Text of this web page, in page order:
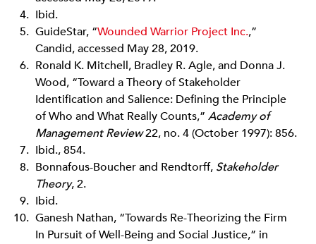
Ibid.
GuideStar, “Wounded Warrior Project Inc.,”
Candid, accessed May 28, 2019.
Ronald K. Mitchell, Bradley R. Agle, and Donna J.
Wood, “Toward a Theory of Stakeholder
Identification and Salience: Defining the Principle
of Who and What Really Counts,” Academy of
Management Review22, no. 4 (October 1997): 856.
Ibid., 854.
Bonnafous-Boucher and Rendtorff, Stakeholder
Theory, 2.
Ibid.
Ganesh Nathan, “Towards Re-Theorizing the Firm
In Pursuit of Well-Being and Social Justice,” in